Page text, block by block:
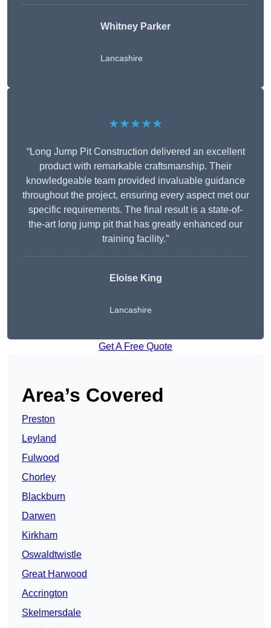
Whitney Parker
Lancashire
★★★★★
“Long Jump Pit Construction delivered an excellent
product with remarkable craftsmanship. Their
knowledgeable team provided invaluable guidance
throughout the project, ensuring every aspect met our
specific requirements. The final result is a state-of-
the-art long jump pit that has greatly enhanced our
training facility.”
Eloise King
Lancashire
Get A Free Quote
Area’s Covered
Preston
Leyland
Fulwood
Chorley
Blackburn
Darwen
Kirkham
Oswaldtwistle
Great Harwood
Accrington
Skelmersdale